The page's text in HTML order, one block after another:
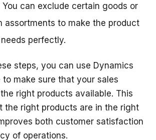
You can exclude certain goods or
assortments to make the product
perfectly.
steps, you can use Dynamics
make sure that your sales
right products available. This
the right products are in the right
both customer satisfaction